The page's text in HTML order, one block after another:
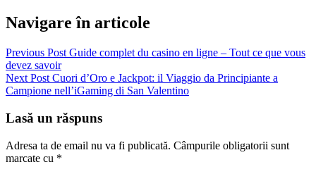
Navigare în articole
Previous Post Guide complet du casino en ligne – Tout ce que vous
devez savoir
Next Post Cuori d’Oro e Jackpot: il Viaggio da Principiante a
Campione nell’iGaming di San Valentino
Lasă un răspuns
Adresa ta de email nu va fi publicată. Câmpurile obligatorii sunt
marcate cu *